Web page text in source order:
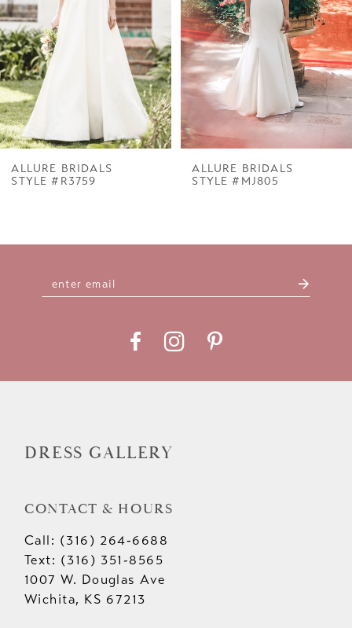
3
4
5
6
7
ALLURE BRIDALS
STYLE #R3759
ALLURE BRIDALS
STYLE #MJ805
DRESS GALLERY
CONTACT & HOURS
Call: (316) 264‑6688
Text: (316) 351-8565
1007 W. Douglas Ave
Wichita, KS 67213